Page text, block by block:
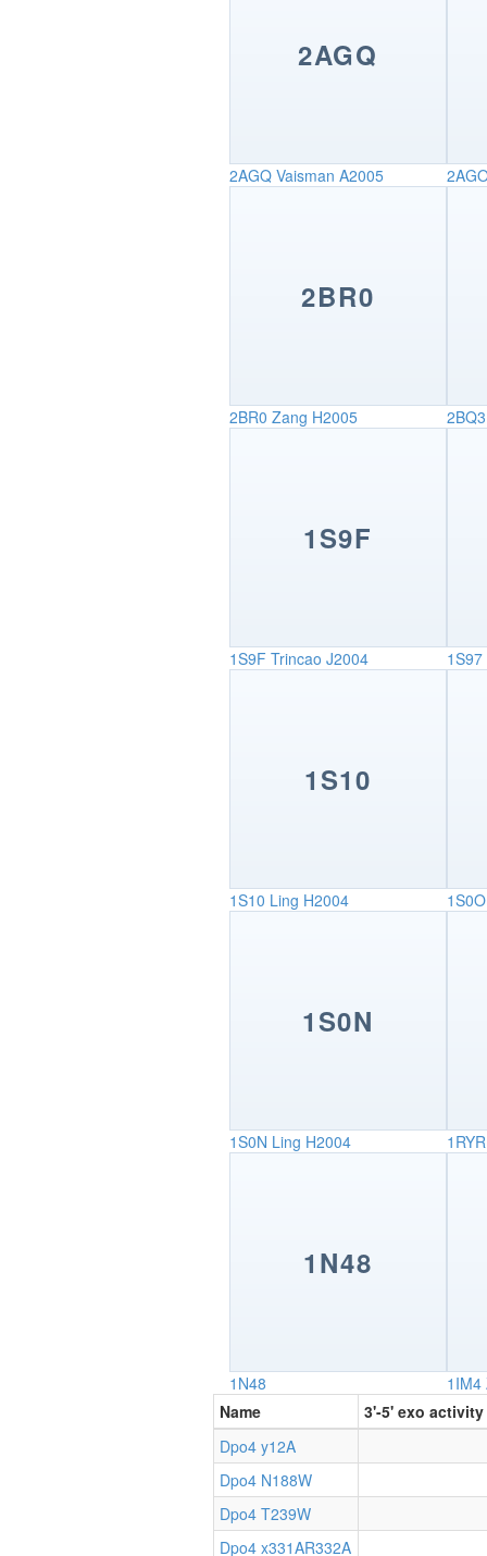
2AGQ
2AGQ Vaisman A2005
2BR0
2BR0 Zang H2005 2BQ3
1S9F
1S9F Trincao J2004 1S97
1S10
1S10 Ling H2004 1S0O
1S0N
1S0N Ling H2004 1RYR
1N48
1N48 1IM4
Name
3'-5' exo activity
Dpo4 y12A
Dpo4 N188W
Dpo4 T239W
Dpo4 x331AR332A